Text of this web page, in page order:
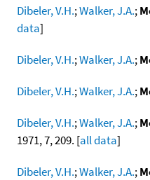
Dibeler, V.H.;Walker, J.A.;
data]
Dibeler, V.H.;Walker, J.A.;
Dibeler, V.H.;Walker, J.A.;
Dibeler, V.H.;Walker, J.A.;
1971, 7, 209. [all data]
Dibeler, V.H.;Walker, J.A.;